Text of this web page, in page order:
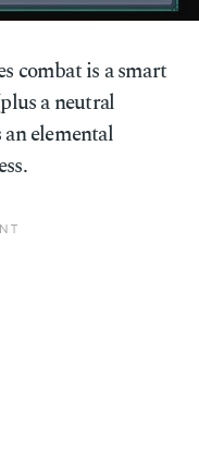
combat is a smart
a neutral
an elemental